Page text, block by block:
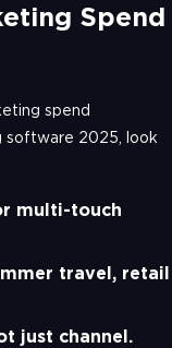
Spend
spend
software 2025, look
multi-touch
travel, retail
just channel.